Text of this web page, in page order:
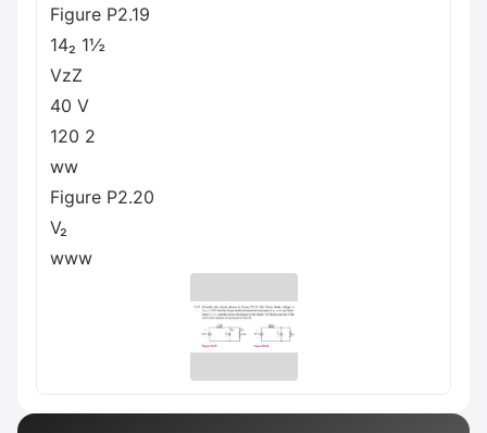
Figure P2.19
14₂ 1½
VzZ
40 V
120 2
ww
Figure P2.20
V₂
www